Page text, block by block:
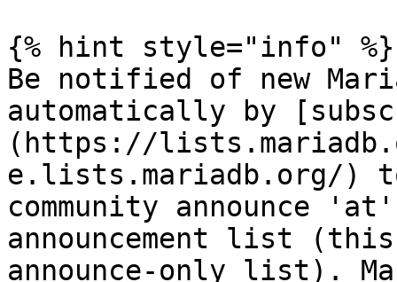
{% hint style="info" %}
Be notified of new
automatically by
(https://
e.lists.mariadb.org/) to
community announce
announcement list
announce-only list).